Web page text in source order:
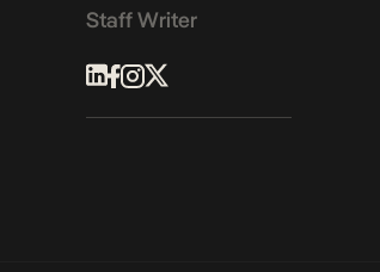
Staff Writer